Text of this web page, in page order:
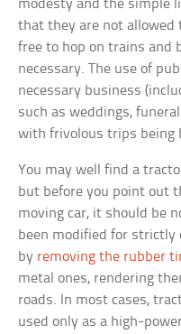
modesty and the simple
that they are not allowed
free to hop on trains and
necessary. The use of
necessary business
such as weddings,
with frivolous trips being
You may well find a
but before you point out
moving car, it should be
been modified for strictly
by removing the rubber
metal ones, rendering
roads. In most cases,
used only as a high-